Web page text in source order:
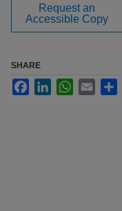
Request an
Accessible Copy
SHARE
FacebookLinkedInWhatsApp
Email